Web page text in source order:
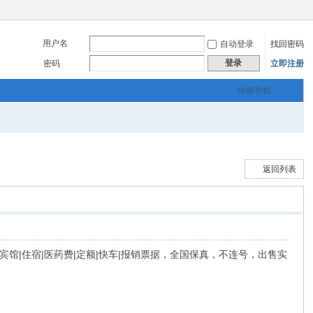
用户名 自动登录
找回密码
密码
登录 立即注册
快捷导航
返回列表
|住宿|医药费|定额|快车|报销票据，全国保真，不连号，出售实